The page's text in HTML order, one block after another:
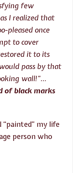
few
I realized that
pleased once
to cover
it to its
pass by that
wall!”…
of black marks
my life
person who